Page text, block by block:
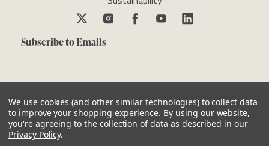
Subscribe to Emails
Copyright © newdirectionsaromatics 2026, all rights reserved
We use cookies (and other similar technologies) to collect data
to improve your shopping experience. By using our website,
you're agreeing to the collection of data as described in our
Privacy Policy.